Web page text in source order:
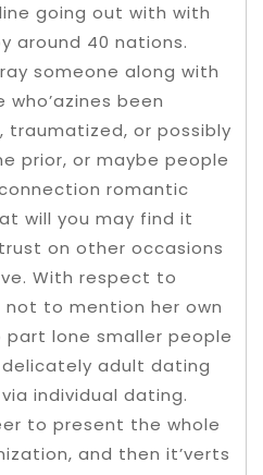
going out with with
around 40 nations.
someone along with
been
traumatized, or possibly
prior, or maybe people
romantic
will you may find it
on other occasions
With respect to
not to mention her own
lone smaller people
adult dating
individual dating.
to present the whole
and then it’verts